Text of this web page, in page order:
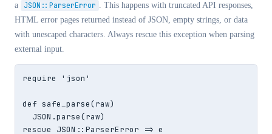
a
JSON::ParserError . This happens with truncated API responses,
HTML error pages returned instead of JSON, empty strings, or data
with unescaped characters. Always rescue this exception when parsing
external input.
require 'json'
def safe_parse(raw)
  JSON.parse(raw)
rescue JSON::ParserError => e